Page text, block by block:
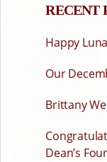
RECENT
Happy
Our
Brittany
Dean’s